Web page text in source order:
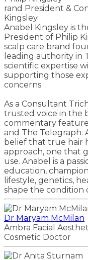
rand President &
Kingsley
Anabel Kingsley is
President of Philip
scalp care brand
leading authority in
scientific expertise
supporting those
concerns.
As a Consultant
trusted voice in the
commentary
and The Telegraph.
belief that true hair
approach, one that
use. Anabel is a
education,
lifestyle, genetics,
shape the condition
Dr Maryam McMilan
Ambra Facial
Cosmetic Doctor